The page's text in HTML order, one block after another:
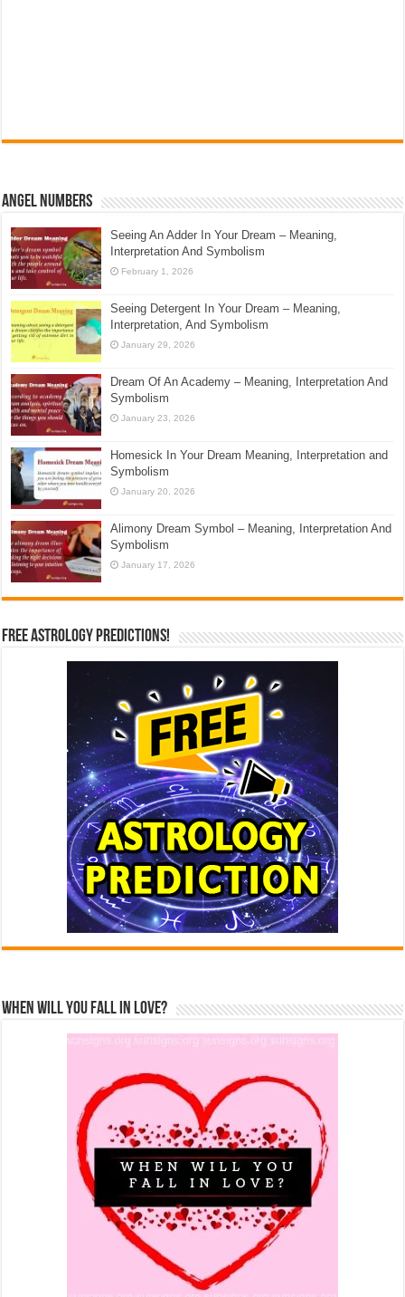
Angel Numbers
Seeing An Adder In Your Dream – Meaning,
Interpretation And Symbolism
February 1, 2026
Seeing Detergent In Your Dream – Meaning,
Interpretation, And Symbolism
January 29, 2026
Dream Of An Academy – Meaning, Interpretation And
Symbolism
January 23, 2026
Homesick In Your Dream Meaning, Interpretation and
Symbolism
January 20, 2026
Alimony Dream Symbol – Meaning, Interpretation And
Symbolism
January 17, 2026
Free Astrology Predictions!
When Will You Fall In Love?